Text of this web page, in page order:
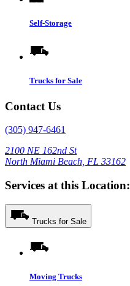
Self-Storage
Trucks for Sale
Contact Us
(305) 947-6461
2100 NE 162nd St
North Miami Beach, FL 33162
Services at this Location:
Trucks for Sale
Moving Trucks